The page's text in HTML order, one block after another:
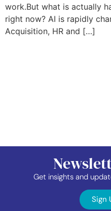
work.But what is actually
right now? AI is rapidly
Acquisition, HR and […]
Get insights and
Sign